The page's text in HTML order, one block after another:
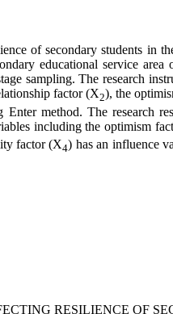
of secondary students in
educational service
sampling. The research
factor (X2), the
method. The research
including the optimism
factor (X4) has an influence
RESILIENCE